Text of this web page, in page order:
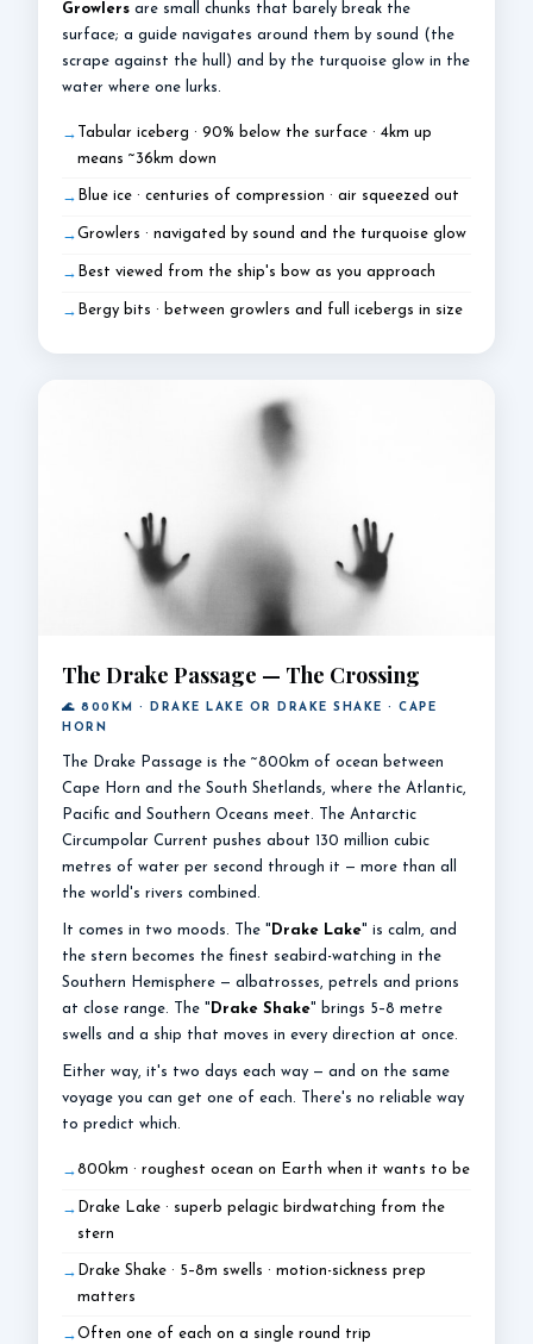
Growlers are small chunks that barely break the
surface; a guide navigates around them by sound (the
scrape against the hull) and by the turquoise glow in the
water where one lurks.
Tabular iceberg · 90% below the surface · 4km up
means ~36km down
Blue ice · centuries of compression · air squeezed out
Growlers · navigated by sound and the turquoise glow
Best viewed from the ship's bow as you approach
Bergy bits · between growlers and full icebergs in size
The Drake Passage — The Crossing
🌊 800KM · DRAKE LAKE OR DRAKE SHAKE · CAPE
HORN
The Drake Passage is the ~800km of ocean between
Cape Horn and the South Shetlands, where the Atlantic,
Pacific and Southern Oceans meet. The Antarctic
Circumpolar Current pushes about 130 million cubic
metres of water per second through it — more than all
the world's rivers combined.
It comes in two moods. The " Drake Lake" is calm, and
the stern becomes the finest seabird-watching in the
Southern Hemisphere — albatrosses, petrels and prions
at close range. The " Drake Shake" brings 5–8 metre
swells and a ship that moves in every direction at once.
Either way, it's two days each way — and on the same
voyage you can get one of each. There's no reliable way
to predict which.
800km · roughest ocean on Earth when it wants to be
Drake Lake · superb pelagic birdwatching from the
stern
Drake Shake · 5–8m swells · motion-sickness prep
matters
Often one of each on a single round trip